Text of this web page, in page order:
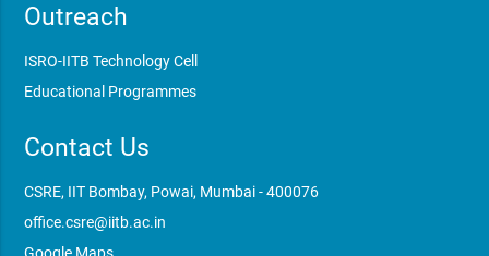
Outreach
ISRO-IITB Technology Cell
Educational Programmes
Contact Us
CSRE, IIT Bombay, Powai, Mumbai - 400076
office.csre@iitb.ac.in